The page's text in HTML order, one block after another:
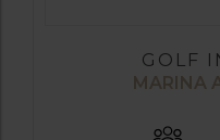
GOLF
MARINA